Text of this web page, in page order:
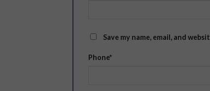
Save my name, email, and
Phone*